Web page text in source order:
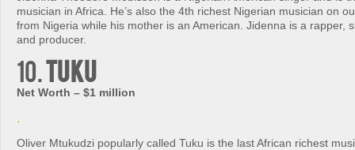
musician in Africa. He’s also the 4th richest Nigerian musician on
from Nigeria while his mother is an American. Jidenna is a rapper,
and producer.
10. Tuku
Net Worth – $1 million
Oliver Mtukudzi popularly called Tuku is the last African richest